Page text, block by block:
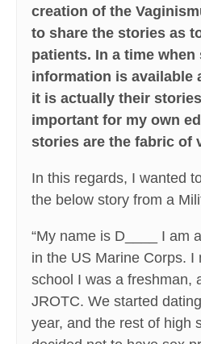
creation of the
to share the stories as
patients. In a time
information is available
it is actually their
important for my own
stories are the fabric of
In this regards, I wanted
the below story from a
“My name is D____ I am
in the US Marine Corps. I
school I was a freshman,
JROTC. We started
year, and the rest of high